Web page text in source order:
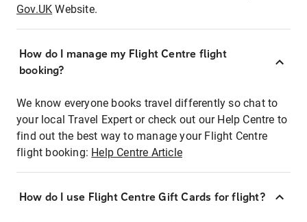
Gov.UK Website.
How do I manage my Flight Centre flight
booking?
We know everyone books travel differently so chat to
your local Travel Expert or check out our Help Centre to
find out the best way to manage your Flight Centre
flight booking: Help Centre Article
How do I use Flight Centre Gift Cards for flight?